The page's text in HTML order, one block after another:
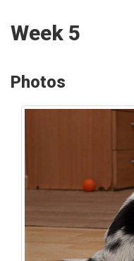
Week 5
Photos